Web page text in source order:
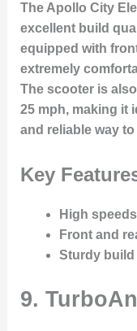
The Apollo City
excellent build
equipped with
extremely
The scooter is
25 mph, making it
and reliable way
Key
High
Front and
Sturdy
9.